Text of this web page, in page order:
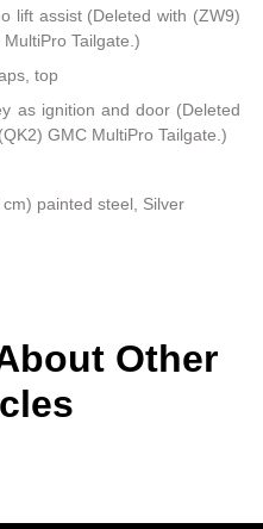
lift assist (Deleted with (ZW9)
Tailgate.)
top
as ignition and door (Deleted
GMC MultiPro Tailgate.)
painted steel, Silver
Other